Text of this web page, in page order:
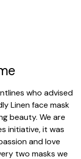
who advised
Linen face mask
beauty. We are
initiative, it was
and love
two masks we